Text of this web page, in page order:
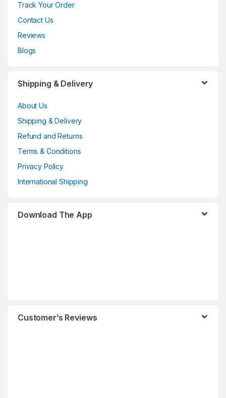
Track Your Order
Contact Us
Reviews
Blogs
Shipping & Delivery
About Us
Shipping & Delivery
Refund and Returns
Terms & Conditions
Privacy Policy
International Shipping
Download The App
Customer’s Reviews